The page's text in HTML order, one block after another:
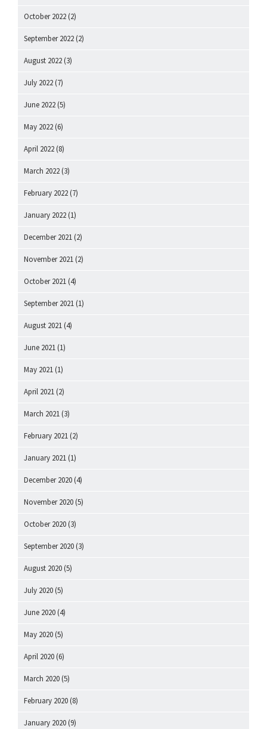
October 2022 (2)
September 2022 (2)
August 2022 (3)
July 2022 (7)
June 2022 (5)
May 2022 (6)
April 2022 (8)
March 2022 (3)
February 2022 (7)
January 2022 (1)
December 2021 (2)
November 2021 (2)
October 2021 (4)
September 2021 (1)
August 2021 (4)
June 2021 (1)
May 2021 (1)
April 2021 (2)
March 2021 (3)
February 2021 (2)
January 2021 (1)
December 2020 (4)
November 2020 (5)
October 2020 (3)
September 2020 (3)
August 2020 (5)
July 2020 (5)
June 2020 (4)
May 2020 (5)
April 2020 (6)
March 2020 (5)
February 2020 (8)
January 2020 (9)